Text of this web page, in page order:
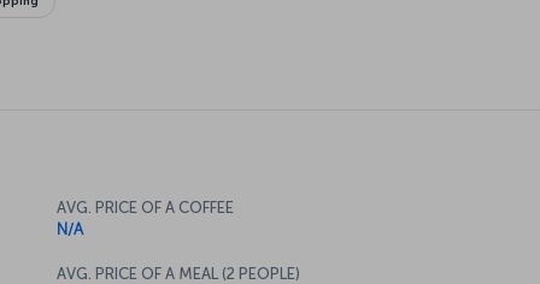
AVG. PRICE OF A COFFEE
N/A
AVG. PRICE OF A MEAL (2 PEOPLE)